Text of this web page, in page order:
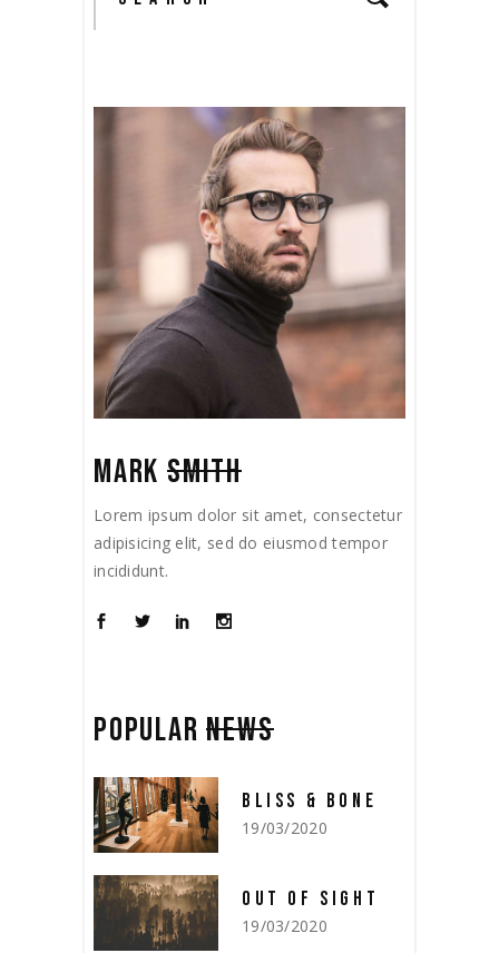
MARK SMITH
Lorem ipsum dolor sit amet, consectetur
adipisicing elit, sed do eiusmod tempor
incididunt.
POPULARNEWS
BLISS & BONE
19/03/2020
OUT OF SIGHT
19/03/2020